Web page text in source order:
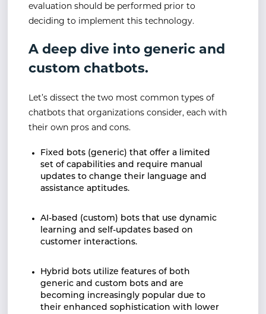
evaluation should be performed prior to
deciding to implement this technology.
A deep dive into generic and
custom chatbots.
Let’s dissect the two most common types of
chatbots that organizations consider, each with
their own pros and cons.
Fixed bots (generic) that offer a limited
set of capabilities and require manual
updates to change their language and
assistance aptitudes.
AI-based (custom) bots that use dynamic
learning and self-updates based on
customer interactions.
Hybrid bots utilize features of both
generic and custom bots and are
becoming increasingly popular due to
their enhanced sophistication with lower